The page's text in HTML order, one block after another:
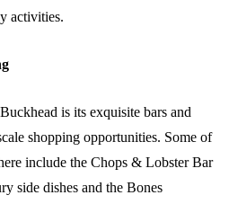
activities.
is its exquisite bars and
shopping opportunities. Some of
include the Chops & Lobster Bar
side dishes and the Bones